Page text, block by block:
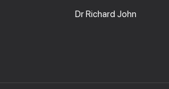
Dr Richard John